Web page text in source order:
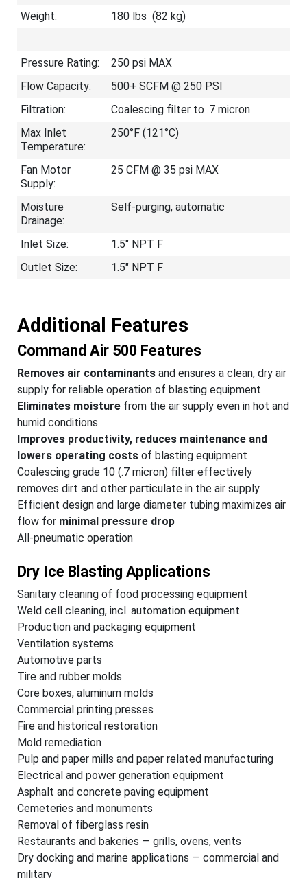
Weight:
180 lbs (82 kg)
Pressure Rating:
250 psi MAX
Flow Capacity:
500+ SCFM @ 250 PSI
Filtration:
Coalescing filter to .7 micron
Max Inlet
Temperature:
250°F (121°C)
Fan Motor
Supply:
25 CFM @ 35 psi MAX
Moisture
Drainage:
Self-purging, automatic
Inlet Size:
1.5″ NPT F
Outlet Size:
1.5″ NPT F
Additional Features
Command Air 500 Features
Removes air contaminants and ensures a clean, dry air
supply for reliable operation of blasting equipment
Eliminates moisture from the air supply even in hot and
humid conditions
Improves productivity, reduces maintenance and
lowers operating costs of blasting equipment
Coalescing grade 10 (.7 micron) filter effectively
removes dirt and other particulate in the air supply
Efficient design and large diameter tubing maximizes air
flow for minimal pressure drop
All-pneumatic operation
Dry Ice Blasting Applications
Sanitary cleaning of food processing equipment
Weld cell cleaning, incl. automation equipment
Production and packaging equipment
Ventilation systems
Automotive parts
Tire and rubber molds
Core boxes, aluminum molds
Commercial printing presses
Fire and historical restoration
Mold remediation
Pulp and paper mills and paper related manufacturing
Electrical and power generation equipment
Asphalt and concrete paving equipment
Cemeteries and monuments
Removal of fiberglass resin
Restaurants and bakeries — grills, ovens, vents
Dry docking and marine applications — commercial and
military